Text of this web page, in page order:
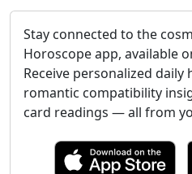
Stay connected to the
Horoscope app, available
Receive personalized
romantic compatibility
card readings — all from